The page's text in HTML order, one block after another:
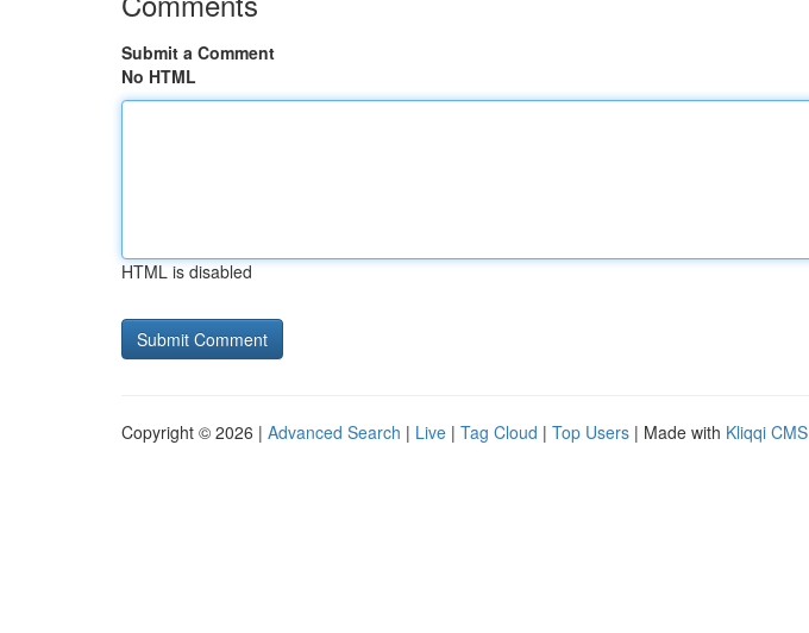
Submit a Comment
No HTML
HTML is disabled
Copyright © 2026 | Advanced Search | Live | Tag Cloud | Top Users | Made with Kliqqi CMS